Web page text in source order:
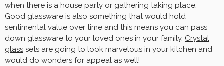
when there is a house party or gathering taking place.
Good glassware is also something that would hold
sentimental value over time and this means you can pass
down glassware to your loved ones in your family. Crystal
glass sets are going to look marvelous in your kitchen and
would do wonders for appeal as well!